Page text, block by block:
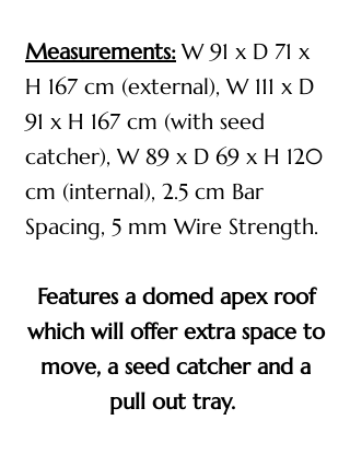
Measurements: W 91 x D 71 x
H 167 cm (external), W 111 x D
91 x H 167 cm (with seed
catcher), W 89 x D 69 x H 120
cm (internal), 2.5 cm Bar
Spacing, 5 mm Wire Strength​​.
Features a domed apex roof
which will offer extra space to
move, a seed catcher and a
pull out tray.